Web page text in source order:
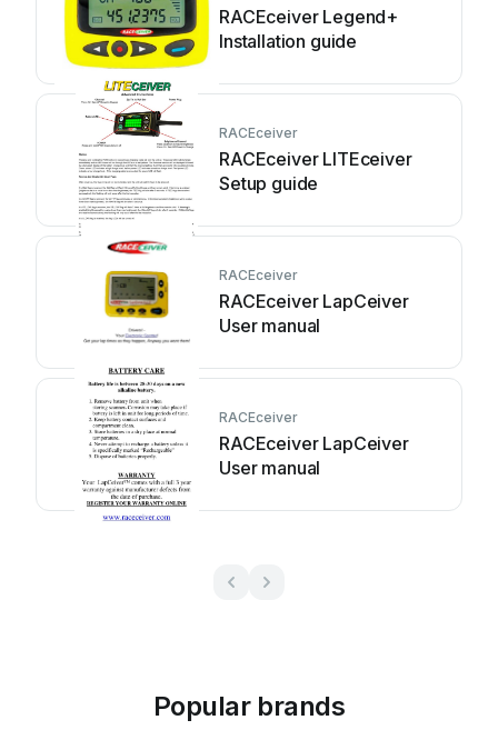
RACEceiver Legend+
Installation guide
RACEceiver
RACEceiver LITEceiver
Setup guide
RACEceiver
RACEceiver LapCeiver
User manual
RACEceiver
RACEceiver LapCeiver
User manual
Popular brands